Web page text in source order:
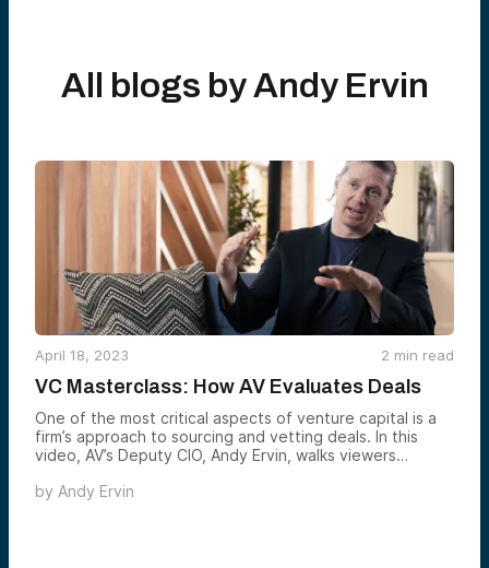
All blogs byAndy Ervin
April 18, 2023 2 min read
VC Masterclass: How AV Evaluates Deals
One of the most critical aspects of venture capital is a
firm’s approach to sourcing and vetting deals. In this
video, AV’s Deputy CIO, Andy Ervin, walks viewers
investments.
by Andy Ervin